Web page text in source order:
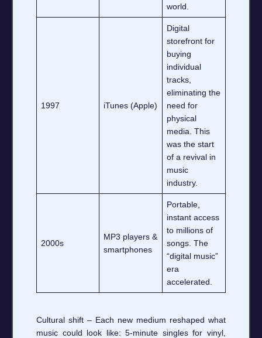
world.
1997 iTunes (Apple)
Digital
storefront for
buying
individual
tracks,
eliminating the
need for
physical
media. This
was the start
of a revival in
music
industry.
2000s
MP3 players &
smartphones
Portable,
instant access
to millions of
songs. The
“digital music”
era
accelerated.
Cultural shift – Each new medium reshaped what
music could look like: 5‑minute singles for vinyl,